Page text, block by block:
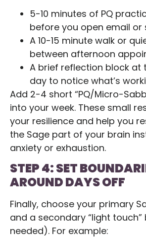
5-10 minutes of PQ
before you open email or
A 10-15 minute walk or
between afternoon
A brief reflection block at
day to notice what’s
Add 2-4 short “PQ/Micro-
into your week. These small
your resilience and help you
the Sage part of your brain
anxiety or exhaustion.
STEP 4: SET
AROUND DAYS OFF
Finally, choose your primary
and a secondary “light touch”
needed). For example: